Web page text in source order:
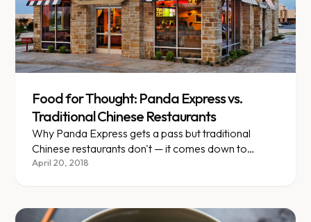
Food for Thought: Panda Express vs.
Traditional Chinese Restaurants
Why Panda Express gets a pass but traditional
Chinese restaurants don't — it comes down to
sauce, oil, and transparency.
April 20, 2018